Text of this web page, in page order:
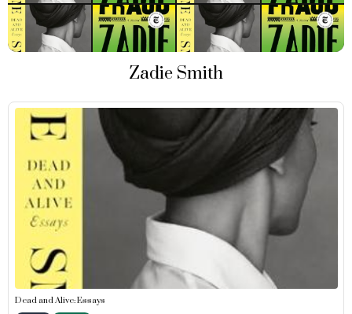
Zadie Smith
Dead and Alive: Essays